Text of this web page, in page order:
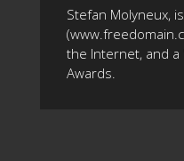
Stefan Molyneux,
the Internet, and a
Awards.